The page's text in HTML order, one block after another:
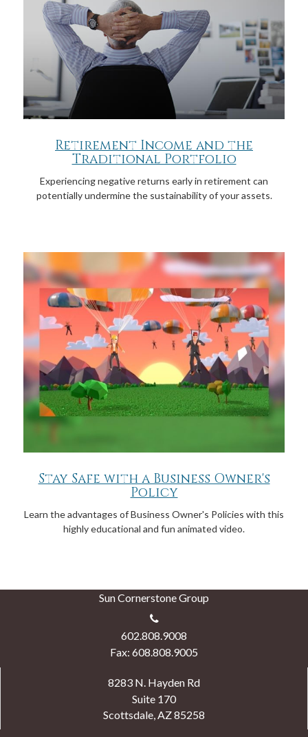
Retirement Income and the
Traditional Portfolio
Experiencing negative returns early in retirement can
potentially undermine the sustainability of your assets.
Stay Safe with a Business Owner's
Policy
Learn the advantages of Business Owner's Policies with this
highly educational and fun animated video.
Sun Cornerstone Group
602.808.9008
Fax: 608.808.9005
8283 N. Hayden Rd
Suite 170
Scottsdale,AZ85258